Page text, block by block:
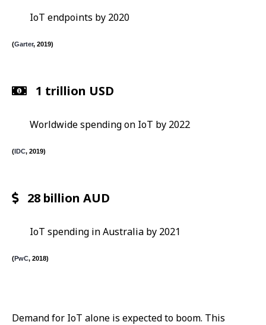
IoT endpoints by 2020
(Garter, 2019)
1 trillion USD
Worldwide spending on IoT by 2022
(IDC, 2019)
28 billion AUD
IoT spending in Australia by 2021
(PwC, 2018)
Demand for IoT alone is expected to boom. This